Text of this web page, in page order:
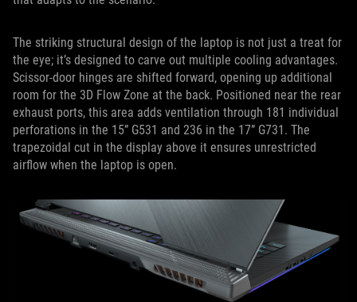
The striking structural design of the laptop is not just a treat for
the eye; it’s designed to carve out multiple cooling advantages.
Scissor-door hinges are shifted forward, opening up additional
room for the 3D Flow Zone at the back. Positioned near the rear
exhaust ports, this area adds ventilation through 181 individual
perforations in the 15” G531 and 236 in the 17” G731. The
trapezoidal cut in the display above it ensures unrestricted
airflow when the laptop is open.